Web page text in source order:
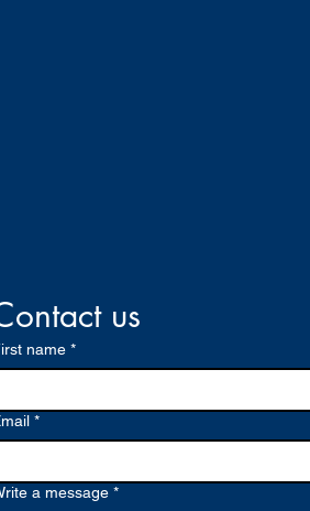
us
name *
*
a message *